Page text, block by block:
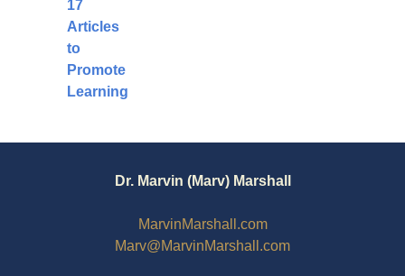
Dr. Marvin (Marv) Marshall
MarvinMarshall.com
Marv@MarvinMarshall.com